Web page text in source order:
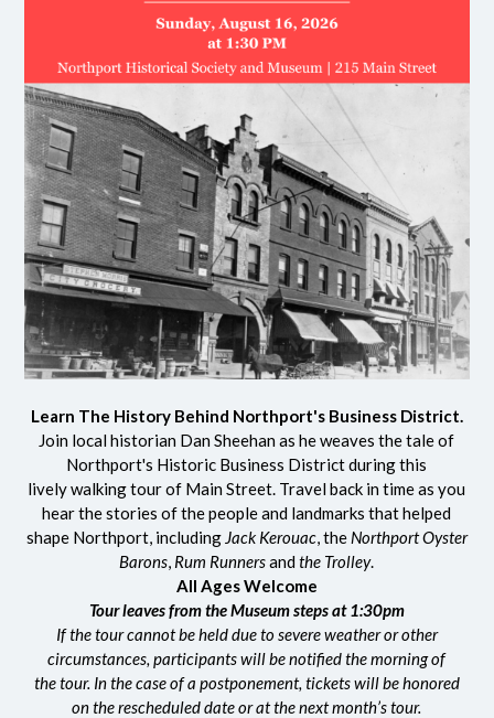
Learn The History Behind Northport's Business District.
Join local historian Dan Sheehan as he weaves the tale of
Northport's Historic Business District during this
lively walking tour of Main Street. Travel back in time as you
hear the stories of the people and landmarks that helped
shape Northport, including Jack Kerouac, the Northport Oyster
Barons Rum Runnersandthe Trolley.
All Ages Welcome
Tour leaves from the Museum steps at 1:30pm
If the tour cannot be held due to severe weather or other
circumstances, participants will be notified the morning of
the tour. In the case of a postponement, tickets will be honored
on the rescheduled date or at the next month’s tour.